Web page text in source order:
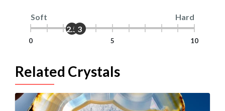
Soft Hard
0 5 10
2.5 3
Related Crystals